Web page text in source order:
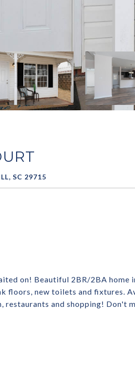
SC 29715
on! Beautiful 2BR/2BA
floors, new toilets and fixtures.
restaurants and shopping! Don't